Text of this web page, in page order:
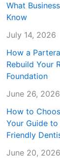
What
Know
July 14, 2026
How a
Rebuild Your
Foundation
June 26, 2026
How to
Your Guide
Friendly
June 20, 2026